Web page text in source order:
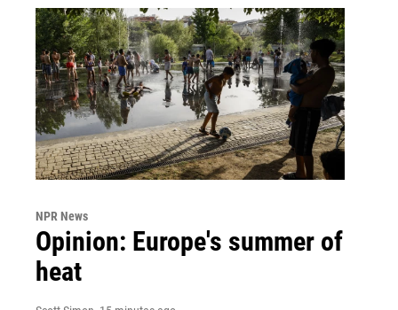
NPR News
Opinion: Europe's summer of
heat